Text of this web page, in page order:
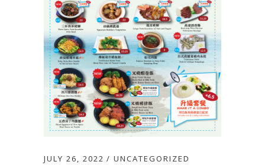
JULY 26, 2022 UNCATEGORIZED